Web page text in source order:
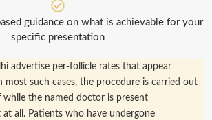
guidance on what is achievable for your
specific presentation
advertise per-follicle rates that appear
most such cases, the procedure is carried out
while the named doctor is present
all. Patients who have undergone